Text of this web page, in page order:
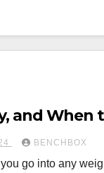
and When
BENCHBOX
go into any